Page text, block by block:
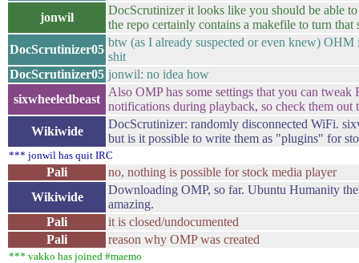
jonwil
DocScrutinizer it looks like you should be able
the repo certainly contains a makefile to turn that
DocScrutinizer05
btw (as I already suspected or even knew)
shit
DocScrutinizer05 jonwil: no idea how
sixwheeledbeast
Also OMP has some settings that you can
notifications during playback, so check them
Wikiwide
DocScrutinizer: randomly disconnected WiFi.
but is it possible to write them as "plugins" for
*** jonwil has quit IRC
Pali
no, nothing is possible for stock media player
Wikiwide
Downloading OMP, so far. Ubuntu Humanity
amazing.
Pali
it is closed/undocumented
Pali
reason why OMP was created
*** vakko has joined #maemo